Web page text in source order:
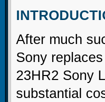
After much
Sony
23HR2 Sony
substantial